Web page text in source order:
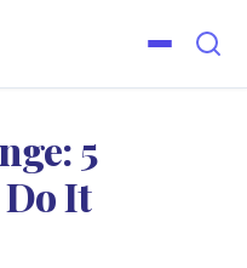
5
Do It